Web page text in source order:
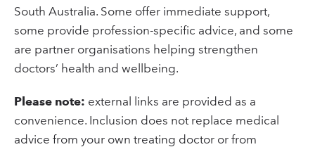
South Australia. Some offer immediate support,
some provide profession-specific advice, and some
are partner organisations helping strengthen
doctors’ health and wellbeing.
Please note: external links are provided as a
convenience. Inclusion does not replace medical
advice from your own treating doctor or from